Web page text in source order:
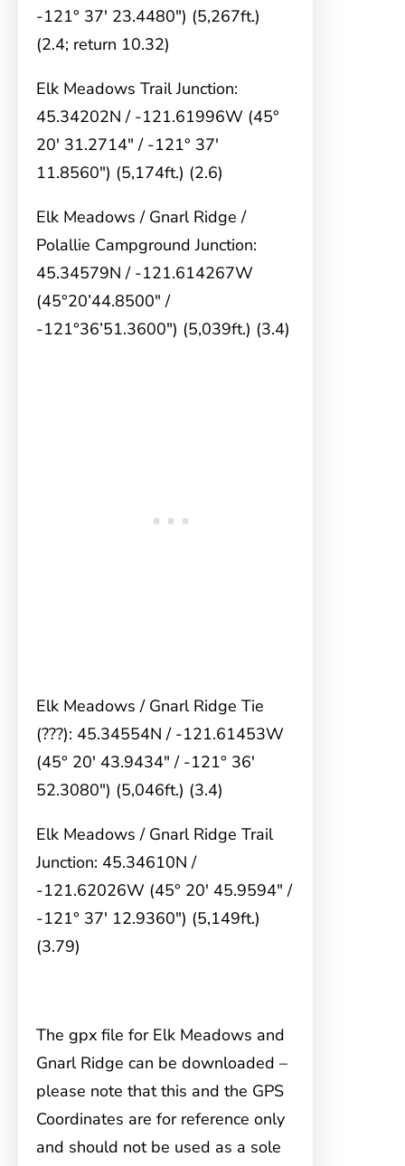
-121° 37′ 23.4480″) (5,267ft.)
(2.4; return 10.32)
Elk Meadows Trail Junction:
45.34202N / -121.61996W (45°
20′ 31.2714″ / -121° 37′
11.8560″) (5,174ft.) (2.6)
Elk Meadows / Gnarl Ridge /
Polallie Campground Junction:
45.34579N / -121.614267W
(45°20’44.8500″ /
-121°36’51.3600″) (5,039ft.) (3.4)
Elk Meadows / Gnarl Ridge Tie
(???): 45.34554N / -121.61453W
(45° 20′ 43.9434″ / -121° 36′
52.3080″) (5,046ft.) (3.4)
Elk Meadows / Gnarl Ridge Trail
Junction: 45.34610N /
-121.62026W (45° 20′ 45.9594″ /
-121° 37′ 12.9360″) (5,149ft.)
(3.79)
The gpx file for Elk Meadows and
Gnarl Ridge can be downloaded –
please note that this and the GPS
Coordinates are for reference only
and should not be used as a sole